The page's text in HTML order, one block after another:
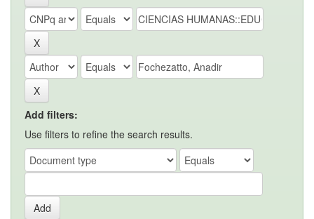
Add filters:
Use filters to refine the search results.